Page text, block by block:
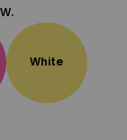
White